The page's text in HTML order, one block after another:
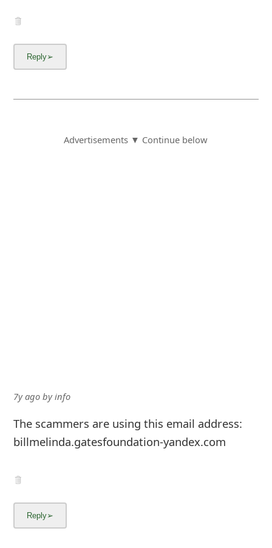
Advertisements ▼ Continue below
7y agobyinfo
The scammers are using this email address:
billmelinda.gatesfoundation-yandex.com